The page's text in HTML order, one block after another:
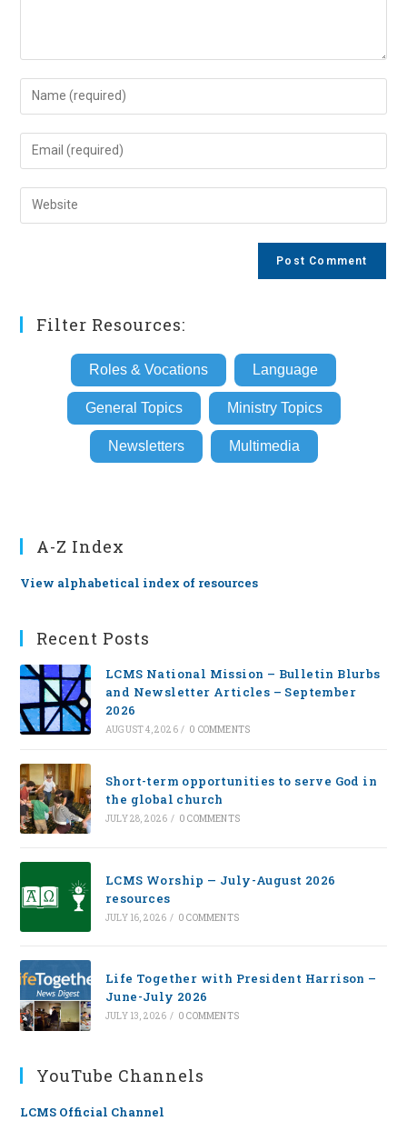
Enter
your
name
comment
Enter
your
email
address
Enter
your
Filter Resources:
Roles & Vocations Language
General Topics Ministry Topics
Newsletters Multimedia
A-Z Index
View alphabetical index of resources
Recent Posts
LCMS National Mission – Bulletin Blurbs
and Newsletter Articles – September
2026
AUGUST 4, 2026 / 0 COMMENTS
Short-term opportunities to serve God in
the global church
JULY 28, 2026 / 0 COMMENTS
LCMS Worship — July-August 2026
resources
JULY 16, 2026 / 0 COMMENTS
Life Together with President Harrison –
June-July 2026
JULY 13, 2026 / 0 COMMENTS
YouTube Channels
LCMS Official Channel